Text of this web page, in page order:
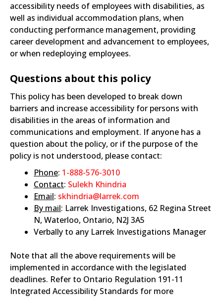
accessibility needs of employees with disabilities, as
well as individual accommodation plans, when
conducting performance management, providing
career development and advancement to employees,
or when redeploying employees.
Questions about this policy
This policy has been developed to break down
barriers and increase accessibility for persons with
disabilities in the areas of information and
communications and employment. If anyone has a
question about the policy, or if the purpose of the
policy is not understood, please contact:
Phone: 1-888-576-3010
Contact: Sulekh Khindria
Email: skhindria@larrek.com
By mail: Larrek Investigations, 62 Regina Street
N, Waterloo, Ontario, N2J 3A5
Verbally to any Larrek Investigations Manager
Note that all the above requirements will be
implemented in accordance with the legislated
deadlines. Refer to Ontario Regulation 191-11
Integrated Accessibility Standards for more